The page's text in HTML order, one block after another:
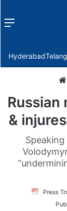
Menu
Hyderabad
Russian
&
Press